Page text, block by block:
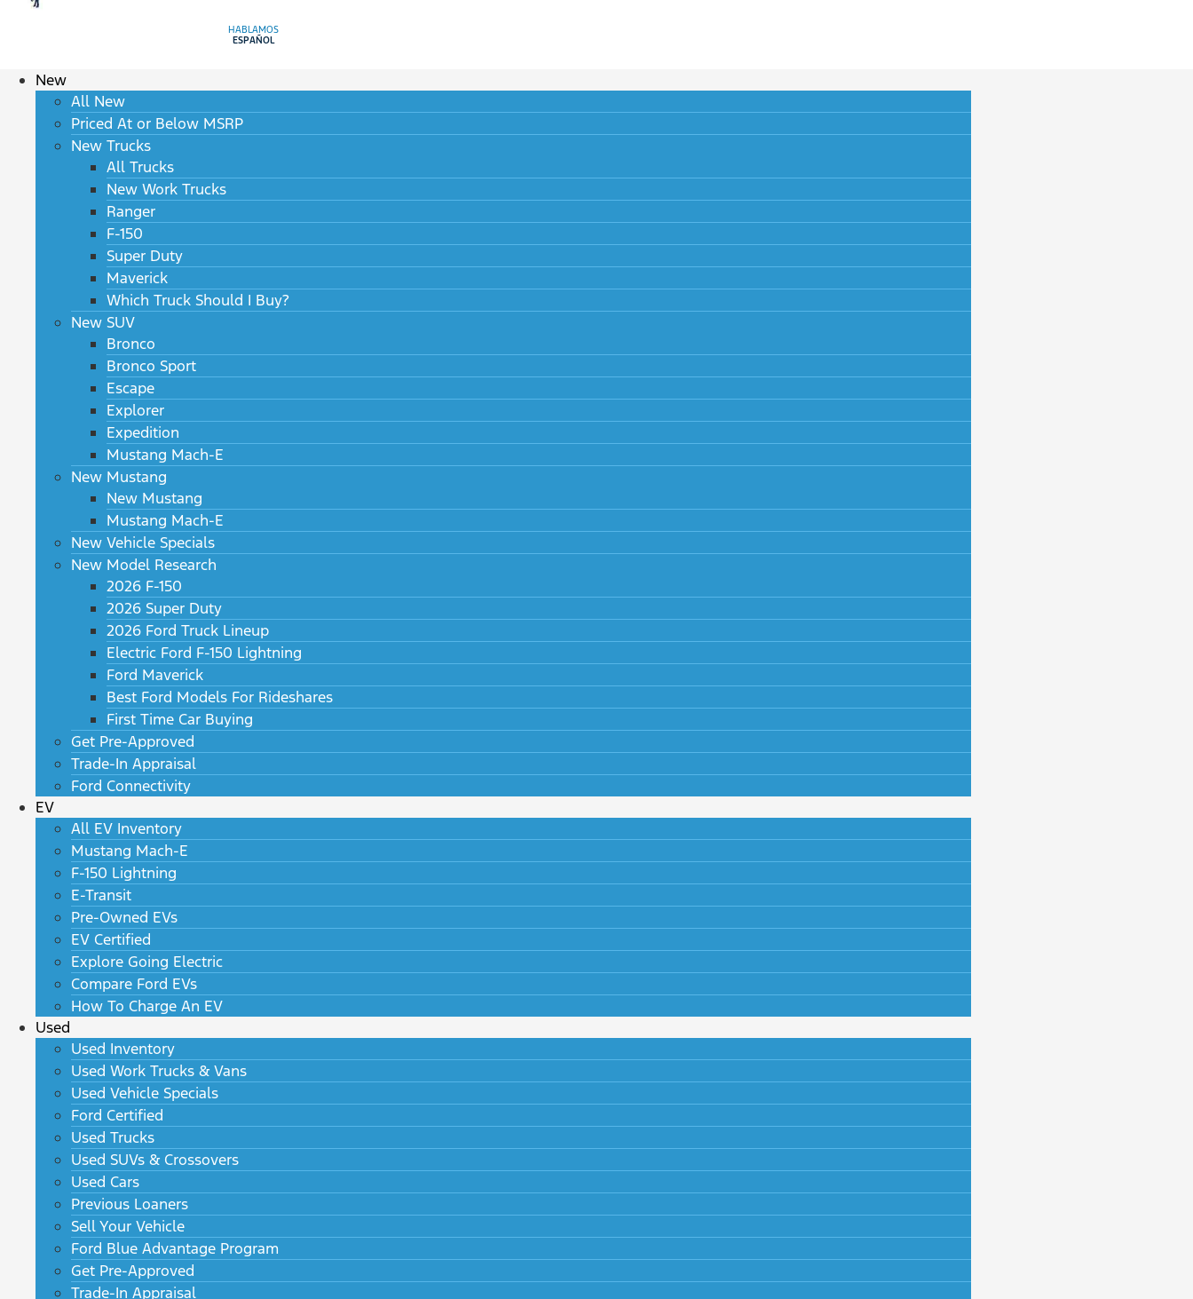
HABLAMOS
ESPAÑOL
New
All New
Priced At or Below MSRP
New Trucks
All Trucks
New Work Trucks
Ranger
F-150
Super Duty
Maverick
Which Truck Should I Buy?
New SUV
Bronco
Bronco Sport
Escape
Explorer
Expedition
Mustang Mach-E
New Mustang
New Mustang
Mustang Mach-E
New Vehicle Specials
New Model Research
2026 F-150
2026 Super Duty
2026 Ford Truck Lineup
Electric Ford F-150 Lightning
Ford Maverick
Best Ford Models For Rideshares
First Time Car Buying
Get Pre-Approved
Trade-In Appraisal
Ford Connectivity
EV
All EV Inventory
Mustang Mach-E
F-150 Lightning
E-Transit
Pre-Owned EVs
EV Certified
Explore Going Electric
Compare Ford EVs
How To Charge An EV
Used
Used Inventory
Used Work Trucks & Vans
Used Vehicle Specials
Ford Certified
Used Trucks
Used SUVs & Crossovers
Used Cars
Previous Loaners
Sell Your Vehicle
Ford Blue Advantage Program
Get Pre-Approved
Trade-In Appraisal